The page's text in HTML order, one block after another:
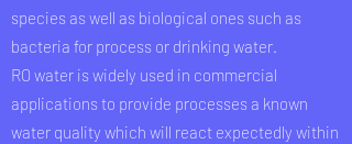
species as well as biological ones such as
bacteria for process or drinking water.
RO water is widely used in commercial
applications to provide processes a known
water quality which will react expectedly within